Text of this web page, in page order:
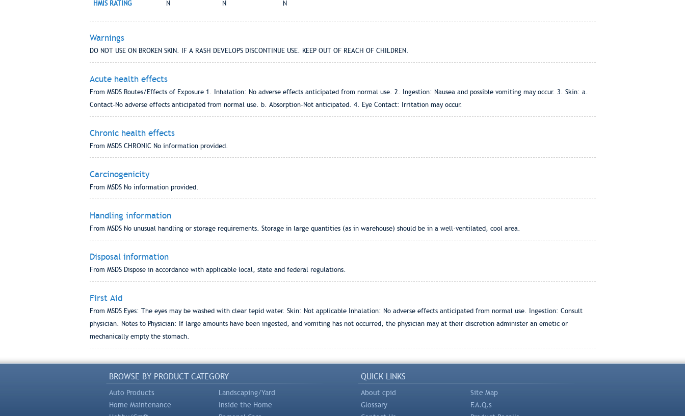
HMIS RATING N N N
Warnings
DO NOT USE ON BROKEN SKIN. IF A RASH DEVELOPS DISCONTINUE USE. KEEP OUT OF REACH OF CHILDREN.
Acute health effects
From MSDS Routes/Effects of Exposure 1. Inhalation: No adverse effects anticipated from normal use. 2. Ingestion: Nausea and possible vomiting may occur. 3. Skin: a.
Contact-No adverse effects anticipated from normal use. b. Absorption-Not anticipated. 4. Eye Contact: Irritation may occur.
Chronic health effects
From MSDS CHRONIC No information provided.
Carcinogenicity
From MSDS No information provided.
Handling information
From MSDS No unusual handling or storage requirements. Storage in large quantities (as in warehouse) should be in a well-ventilated, cool area.
Disposal information
From MSDS Dispose in accordance with applicable local, state and federal regulations.
First Aid
From MSDS Eyes: The eyes may be washed with clear tepid water. Skin: Not applicable Inhalation: No adverse effects anticipated from normal use. Ingestion: Consult
physician. Notes to Physician: If large amounts have been ingested, and vomiting has not occurred, the physician may at their discretion administer an emetic or
mechanically empty the stomach.
BROWSE BY PRODUCT CATEGORY
Auto Products
Landscaping/Yard
Home Maintenance
Inside the Home
QUICK LINKS
About cpid
Site Map
Glossary
F.A.Q.s